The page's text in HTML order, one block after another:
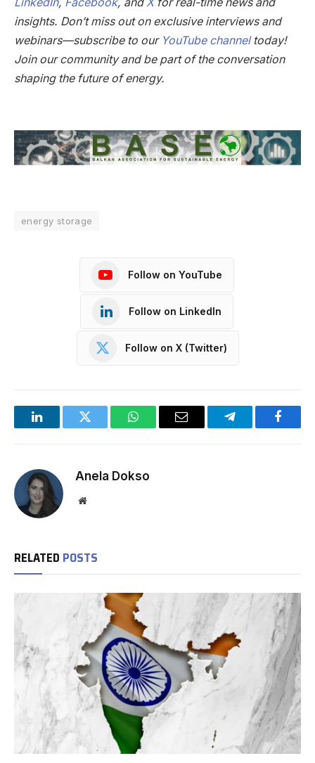
insights. Don’t miss out on exclusive interviews and
webinars—subscribe to our YouTube channeltoday!
Join our community and be part of the conversation
shaping the future of energy.
energy storage
Follow on YouTube
Follow on LinkedIn
Follow on X (Twitter)
LinkedInTwitter WhatsAppEmail Telegram
Anela Dokso
Website
RELATED POSTS